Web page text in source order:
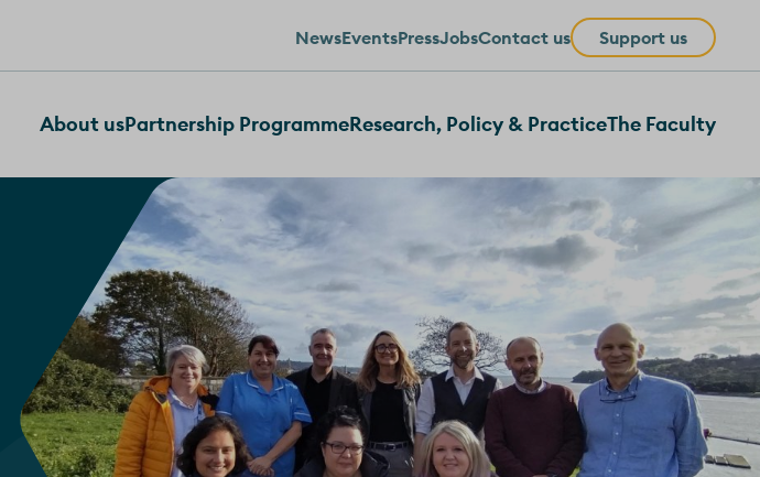
NewsEventsPressJobsContact us Support us
About usPartnership ProgrammeResearch, Policy & PracticeThe Faculty